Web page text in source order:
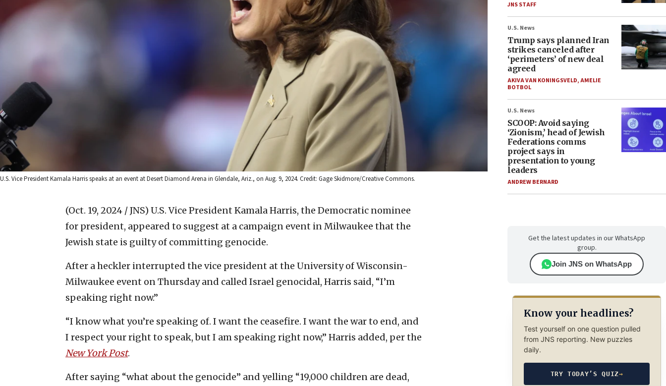
U.S. Vice President Kamala Harris speaks at an event at Desert Diamond Arena in Glendale, Ariz., on Aug. 9, 2024. Credit: Gage Skidmore/Creative Commons.
(Oct. 19, 2024 / JNS) U.S. Vice President Kamala Harris, the Democratic nominee
for president, appeared to suggest at a campaign event in Milwaukee that the
Jewish state is guilty of committing genocide.
After a heckler interrupted the vice president at the University of Wisconsin-
Milwaukee event on Thursday and called Israel genocidal, Harris said, “I’m
speaking right now.”
“I know what you’re speaking of. I want the ceasefire. I want the war to end, and
I respect your right to speak, but I am speaking right now,” Harris added, per the
New York Post.
After saying “what about the genocide” and yelling “19,000 children are dead,
JNS STAFF
U.S. News
Trump says planned Iran
strikes canceled after
‘perimeters’ of new deal
agreed
AKIVA VAN KONINGSVELD,AMELIE
BOTBOL
U.S. News
SCOOP: Avoid saying
‘Zionism,’ head of Jewish
Federations comms
project says in
presentation to young
leaders
ANDREW BERNARD
Get the latest updates in our WhatsApp
group.
Join JNS on WhatsApp
Know your headlines?
Test yourself on one question pulled
from JNS reporting. New puzzles
daily.
TRY TODAY’S QUIZ→